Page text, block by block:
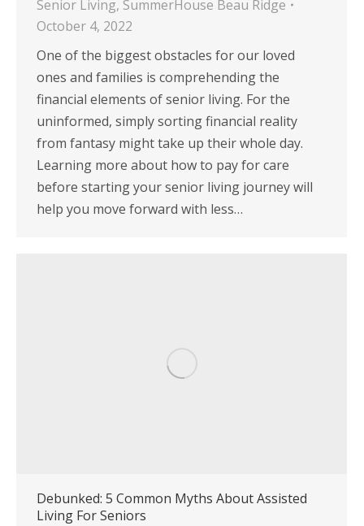
Senior Living, SummerHouse Beau Ridge
October 4, 2022
One of the biggest obstacles for our loved
ones and families is comprehending the
financial elements of senior living. For the
uninformed, simply sorting financial reality
from fantasy might take up their whole day.
Learning more about how to pay for care
before starting your senior living journey will
help you move forward with less…
Debunked: 5 Common Myths About Assisted
Living For Seniors